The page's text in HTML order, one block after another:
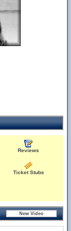
Reviews
Ticket Stubs